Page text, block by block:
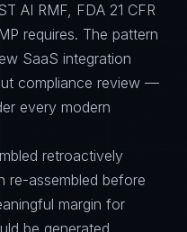
AI RMF, FDA 21 CFR
requires. The pattern
SaaS integration
compliance review —
every modern
retroactively
re-assembled before
margin for
be generated